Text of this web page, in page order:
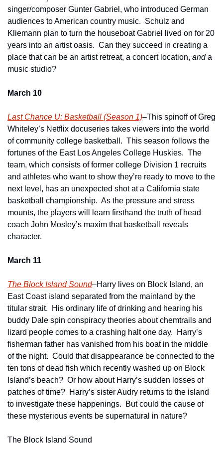
singer/composer Gunter Gabriel, who introduced German
audiences to American country music.  Schulz and
Kliemann plan to turn the houseboat Gabriel lived on for 20
years into an artist oasis.  Can they succeed in creating a
place that can be an artist retreat, a concert location, and a
music studio?
March 10
Last Chance U: Basketball (Season 1)–This spinoff of Greg
Whiteley’s Netflix docuseries takes viewers into the world
of community college basketball.  This season follows the
fortunes of the East Los Angeles College Huskies.  The
team, which consists of former college Division 1 recruits
and athletes who want to show they’re ready to move to the
next level, has an unexpected shot at a California state
basketball championship.  As the pressure and stress
mounts, the players will learn firsthand the truth of head
coach John Mosley’s maxim that basketball reveals
character.
March 11
The Block Island Sound–Harry lives on Block Island, an
East Coast island separated from the mainland by the
titular strait.  His ordinary life of drinking and hearing his
buddy Dale spin conspiracy theories about chemtrails and
lizard people comes to a crashing halt one day.  Harry’s
fisherman father has vanished from his boat in the middle
of the night.  Could that disappearance be connected to the
ten tons of dead fish which recently washed up on Block
Island’s beach?  Or how about Harry’s sudden losses of
patches of time?  Harry’s sister Audry returns to the island
to investigate these happenings.  But could the cause of
these mysterious events be supernatural in nature?
The Block Island Sound